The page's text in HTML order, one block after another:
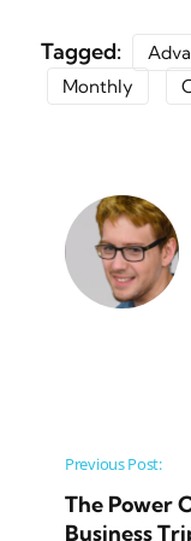
Tagged:
Monthly
Post
Previous Post:
The Power
Business